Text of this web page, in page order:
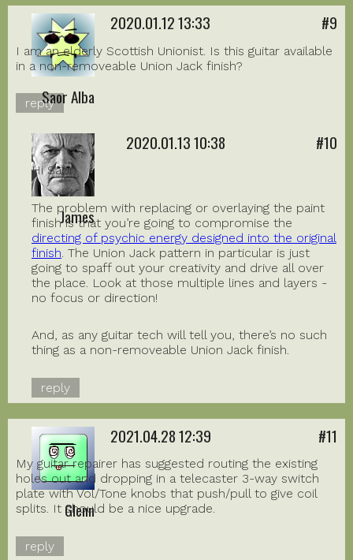
Saor Alba
2020.01.12 13:33 #9
I am an elderly Scottish Unionist. Is this guitar available
in a non-removeable Union Jack finish?
reply
James
2020.01.13 10:38 #10
Hi Saor,
The problem with replacing or overlaying the paint
finish is that you’re going to compromise the
directing of psychic energy designed into the original
finish . The Union Jack pattern in particular is just
going to spaff out your creativity and drive all over
the place. Look at those multiple lines and layers -
no focus or direction!
And, as any guitar tech will tell you, there’s no such
thing as a non-removeable Union Jack finish.
reply
Glenn
2021.04.28 12:39 #11
My guitar repairer has suggested routing the existing
holes out and dropping in a telecaster 3-way switch
plate with Vol/Tone knobs that push/pull to give coil
splits. It should be a nice upgrade.
reply